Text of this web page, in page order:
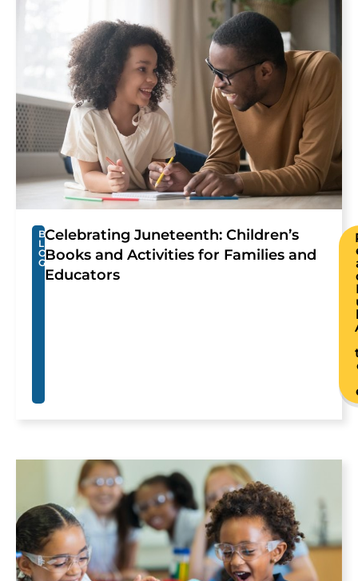
B
L
O
G
Celebrating Juneteenth: Children’s
Books and Activities for Families and
Educators